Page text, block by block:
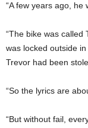
“A few years ago, he
“The bike was called
was locked outside
Trevor had been
“So the lyrics are
“But without fail,